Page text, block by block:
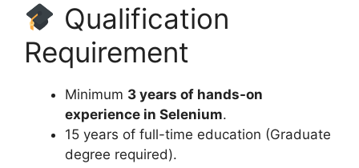
Qualification
Requirement
Minimum 3 years of hands-on
experience in Selenium.
15 years of full-time education (Graduate
degree required).